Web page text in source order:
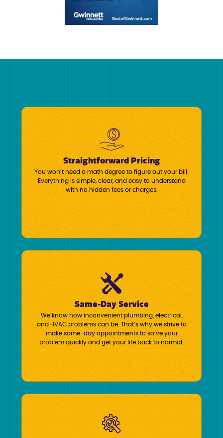
Straightforward Pricing
You won’t need a math degree to figure out your bill.
Everything is simple, clear, and easy to understand
with no hidden fees or charges.
Same-Day Service
We know how inconvenient plumbing, electrical,
and HVAC problems can be. That’s why we strive to
make same-day appointments to solve your
problem quickly and get your life back to normal.